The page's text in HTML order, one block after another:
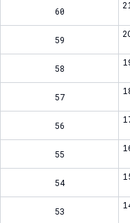
60
59
58
57
56
55
54
53